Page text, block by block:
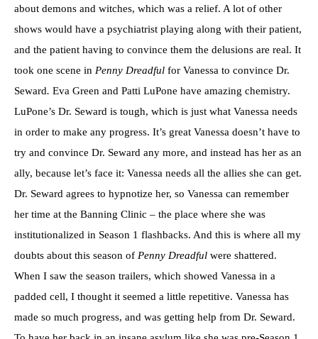
about demons and witches, which was a relief. A lot of other
shows would have a psychiatrist playing along with their patient,
and the patient having to convince them the delusions are real. It
took one scene in Penny Dreadful for Vanessa to convince Dr.
Seward. Eva Green and Patti LuPone have amazing chemistry.
LuPone’s Dr. Seward is tough, which is just what Vanessa needs
in order to make any progress. It’s great Vanessa doesn’t have to
try and convince Dr. Seward any more, and instead has her as an
ally, because let’s face it: Vanessa needs all the allies she can get.
Dr. Seward agrees to hypnotize her, so Vanessa can remember
her time at the Banning Clinic – the place where she was
institutionalized in Season 1 flashbacks. And this is where all my
doubts about this season of Penny Dreadful were shattered.
When I saw the season trailers, which showed Vanessa in a
padded cell, I thought it seemed a little repetitive. Vanessa has
made so much progress, and was getting help from Dr. Seward.